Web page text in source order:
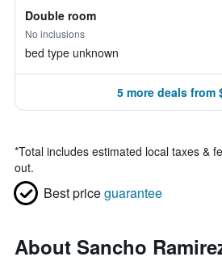
Double room
No inclusions
bed type unknown
5 more deals from
*Total includes estimated local taxes &
out.
Best priceguarantee
About Sancho